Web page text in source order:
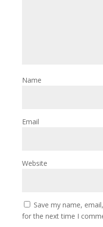
Name
Email
Website
Save my name,
for the next time I